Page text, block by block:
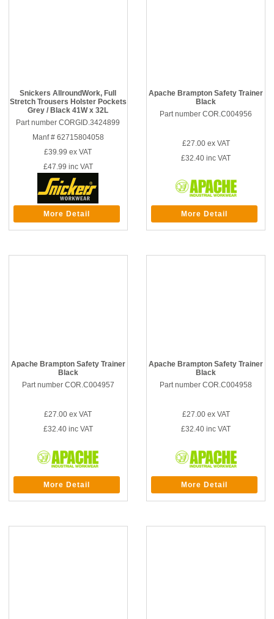
Snickers AllroundWork, Full
Stretch Trousers Holster Pockets
Grey / Black 41W x 32L
Part number CORGID.3424899
Manf # 62715804058
£39.99 ex VAT
£47.99 inc VAT
More Detail
Apache Brampton Safety Trainer
Black
Part number COR.C004956
£27.00ex VAT
£32.40 inc VAT
More Detail
Apache Brampton Safety Trainer
Black
Part number COR.C004957
£27.00 ex VAT
£32.40inc VAT
More Detail
Apache Brampton Safety Trainer
Black
Part number COR.C004958
£27.00ex VAT
£32.40 inc VAT
More Detail